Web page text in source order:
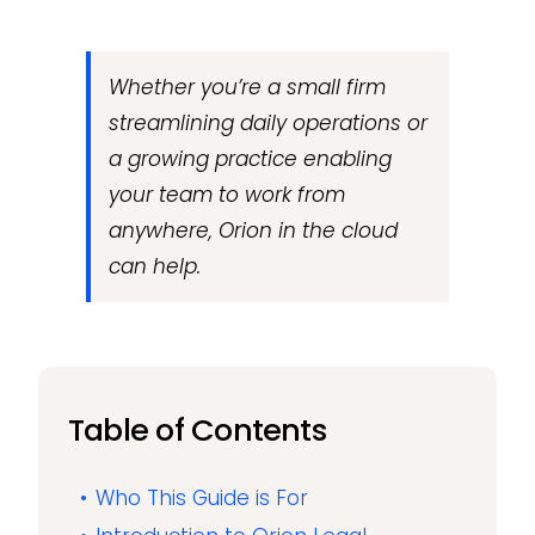
Whether you’re a small firm
streamlining daily operations or
a growing practice enabling
your team to work from
anywhere, Orion in the cloud
can help.
Table of Contents
Who This Guide is For